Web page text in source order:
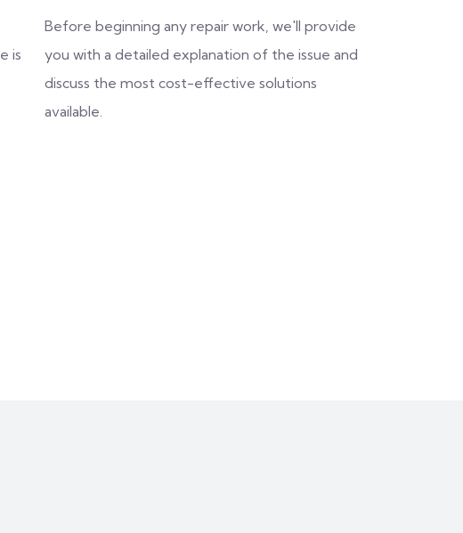
is
Before beginning any repair work, we'll provide
you with a detailed explanation of the issue and
discuss the most cost-effective solutions
available.